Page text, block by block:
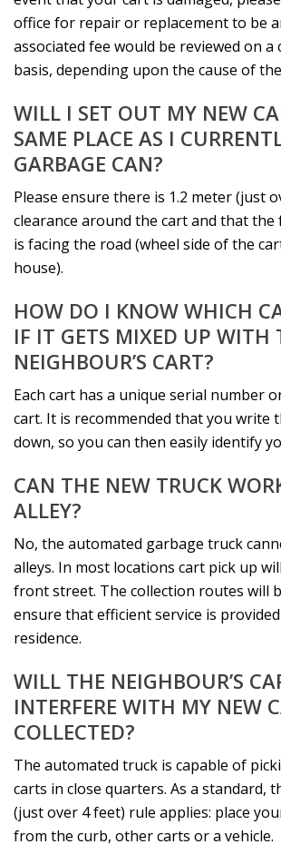
office for repair or replacement to be
associated fee would be reviewed on a
basis, depending upon the cause of
WILL I SET OUT MY NEW
SAME PLACE AS I
GARBAGE CAN?
Please ensure there is 1.2 meter (just
clearance around the cart and that
is facing the road (wheel side of the
house).
HOW DO I KNOW WHICH
IF IT GETS MIXED UP WITH
NEIGHBOUR’S CART?
Each cart has a unique serial number
cart. It is recommended that you write
down, so you can then easily identify
CAN THE NEW TRUCK
ALLEY?
No, the automated garbage truck
alleys. In most locations cart pick up
front street. The collection routes will
ensure that efficient service is
residence.
WILL THE NEIGHBOUR’S
INTERFERE WITH MY NEW
COLLECTED?
The automated truck is capable of
carts in close quarters. As a standard,
(just over 4 feet) rule applies: place
from the curb, other carts or a vehicle.